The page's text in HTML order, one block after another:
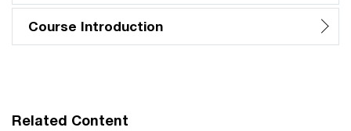
Course Introduction
Related Content